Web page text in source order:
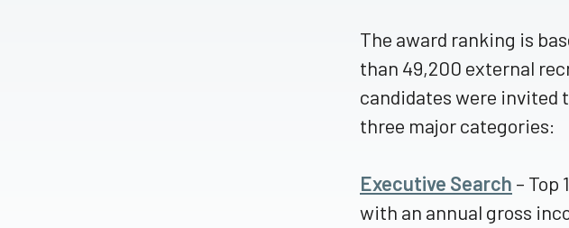
The award ranking is
than 49,200 external
candidates were invited
three major categories:
Executive Search –
with an annual gross